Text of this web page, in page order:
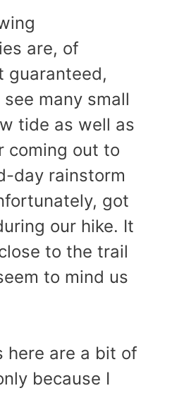
are, of
guaranteed,
many small
tide as well as
coming out to
day rainstorm
got
our hike. It
to the trail
to mind us
here are a bit of
because I